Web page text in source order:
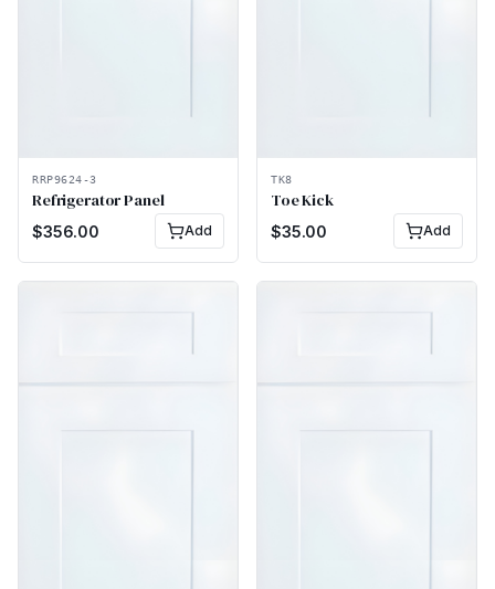
RRP9624-3
Refrigerator Panel
$356.00 Add
TK8
Toe Kick
$35.00 Add